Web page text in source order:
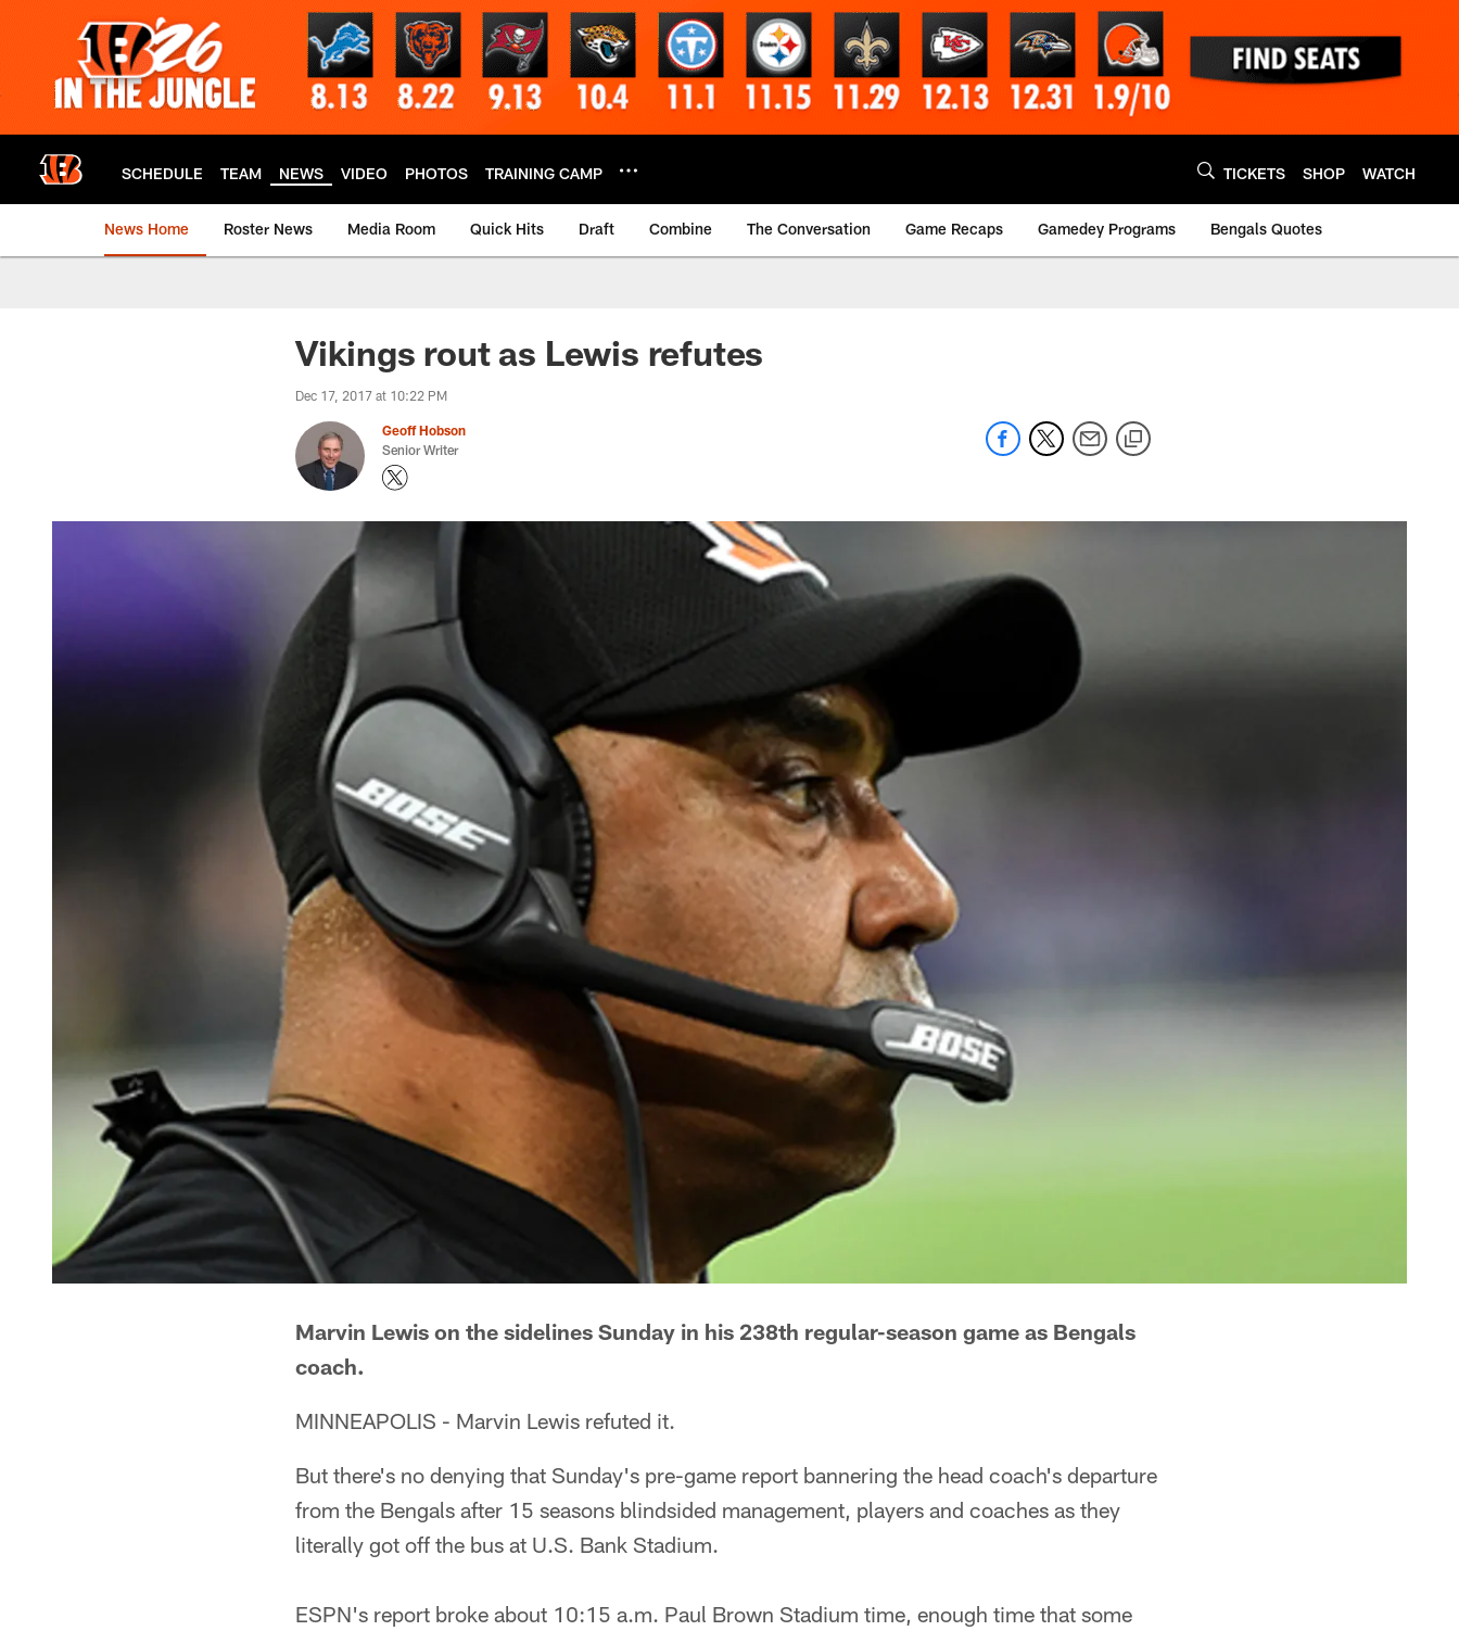
SCHEDULE TEAM NEWS VIDEO PHOTOS TRAINING CAMP TICKETS SHOP WATCH
News Home Roster News Media Room Quick Hits Draft Combine The Conversation Game Recaps Gamedey Programs Bengals Quotes
Vikings rout as Lewis refutes
Dec 17, 2017 at 10:22 PM
Geoff Hobson
Senior Writer
Marvin Lewis on the sidelines Sunday in his 238th regular-season game as Bengals
coach.
MINNEAPOLIS - Marvin Lewis refuted it.
But there's no denying that Sunday's pre-game report bannering the head coach's departure
from the Bengals after 15 seasons blindsided management, players and coaches as they
literally got off the bus at U.S. Bank Stadium.
ESPN's report broke about 10:15 a.m. Paul Brown Stadium time, enough time that some